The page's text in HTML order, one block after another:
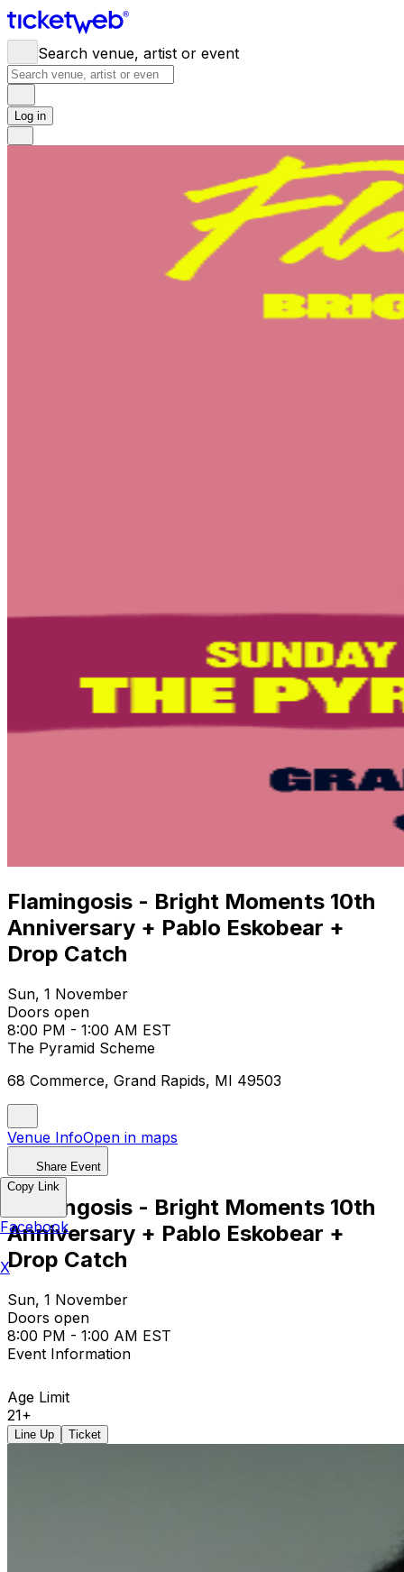
Search venue, artist or event
Log in
Flamingosis - Bright Moments 10th
Anniversary + Pablo Eskobear +
Drop Catch
Sun, 1 November
Doors open
8:00 PM - 1:00 AM EST
The Pyramid Scheme
68 Commerce, Grand Rapids, MI 49503
Venue InfoOpen in maps
Share Event
Flamingosis - Bright Moments 10th
Anniversary + Pablo Eskobear +
Drop Catch
Sun, 1 November
Doors open
8:00 PM - 1:00 AM EST
Event Information
Age Limit
21+
Line Up Ticket
Copy Link
Facebook
X